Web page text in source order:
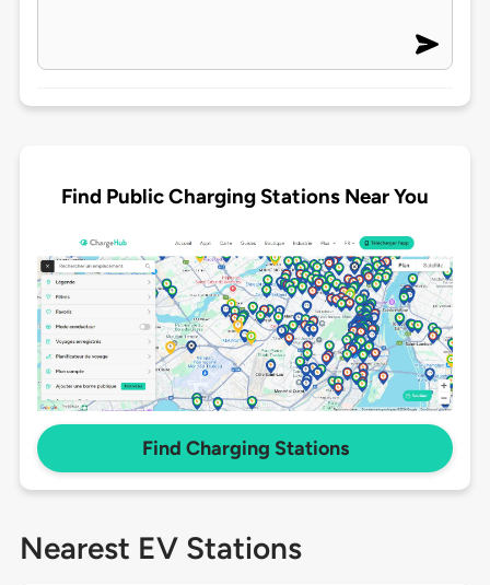
Find Public Charging Stations Near You
Find Charging Stations
Nearest EV Stations